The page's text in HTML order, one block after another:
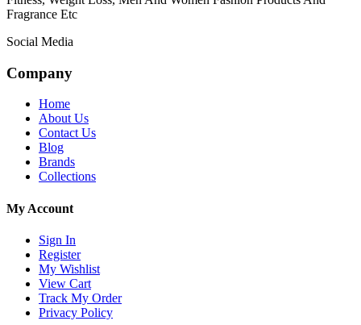
Fragrance Etc
Social Media
Company
Home
About Us
Contact Us
Blog
Brands
Collections
My Account
Sign In
Register
My Wishlist
View Cart
Track My Order
Privacy Policy